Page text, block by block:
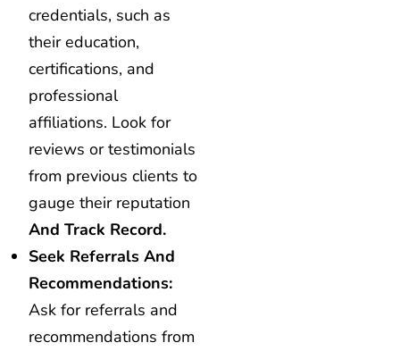
credentials, such as
their education,
certifications, and
professional
affiliations. Look for
reviews or testimonials
from previous clients to
gauge their reputation
And Track Record.
Seek Referrals And
Recommendations:
Ask for referrals and
recommendations from